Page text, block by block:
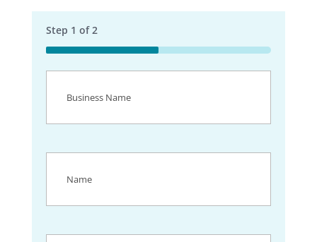
Step 1 of2
50%
Name(Required)